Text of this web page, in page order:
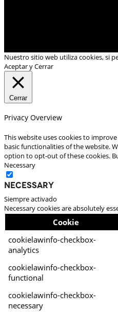
Nuestro sitio web utiliza cookies, si
Aceptar y Cerrar
Cerrar
Privacy Overview
This website uses cookies to
basic functionalities of the website.
option to opt-out of these cookies.
Necessary
Necessary
Siempre activado
Necessary cookies are absolutely
Cookie
cookielawinfo-checkbox-
analytics
cookielawinfo-checkbox-
functional
cookielawinfo-checkbox-
necessary